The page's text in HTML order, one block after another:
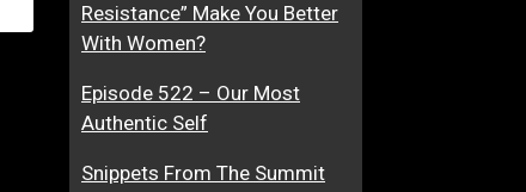
Resistance” Make You Better
With Women?
Episode 522 – Our Most
Authentic Self
Snippets From The Summit